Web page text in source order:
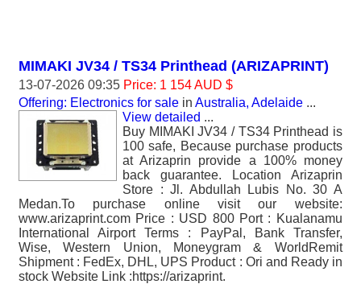
MIMAKI JV34 / TS34 Printhead (ARIZAPRINT)
13-07-2026 09:35 Price: 1 154 AUD $
Offering: Electronics for sale in Australia, Adelaide ...
View detailed ...
Buy MIMAKI JV34 / TS34 Printhead is
100 safe, Because purchase products
at Arizaprin provide a 100% money
back guarantee. Location Arizaprin
Store : Jl. Abdullah Lubis No. 30 A
Medan.To purchase online visit our website:
www.arizaprint.com Price : USD 800 Port : Kualanamu
International Airport Terms : PayPal, Bank Transfer,
Wise, Western Union, Moneygram & WorldRemit
Shipment : FedEx, DHL, UPS Product : Ori and Ready in
stock Website Link :https://arizaprint.